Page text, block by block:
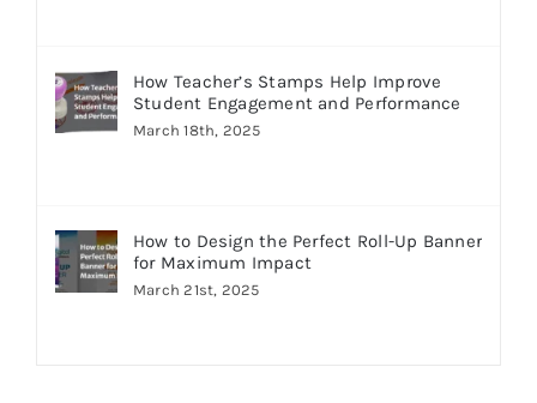
How Teacher’s Stamps Help Improve
Student Engagement and Performance
March 18th, 2025
How to Design the Perfect Roll-Up Banner
for Maximum Impact
March 21st, 2025